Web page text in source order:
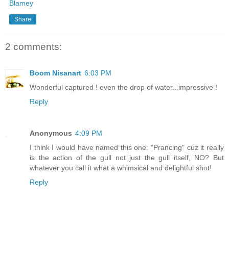
Blamey
Share
2 comments:
Boom Nisanart 6:03 PM
Wonderful captured ! even the drop of water...impressive !
Reply
Anonymous 4:09 PM
I think I would have named this one: "Prancing" cuz it really
is the action of the gull not just the gull itself, NO? But
whatever you call it what a whimsical and delightful shot!
Reply